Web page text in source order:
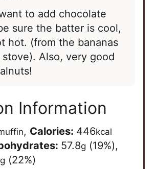
to add chocolate
sure the batter is cool,
hot. (from the bananas
Also, very good
Information
, Calories: 446kcal
57.8g (19%),
g (22%)